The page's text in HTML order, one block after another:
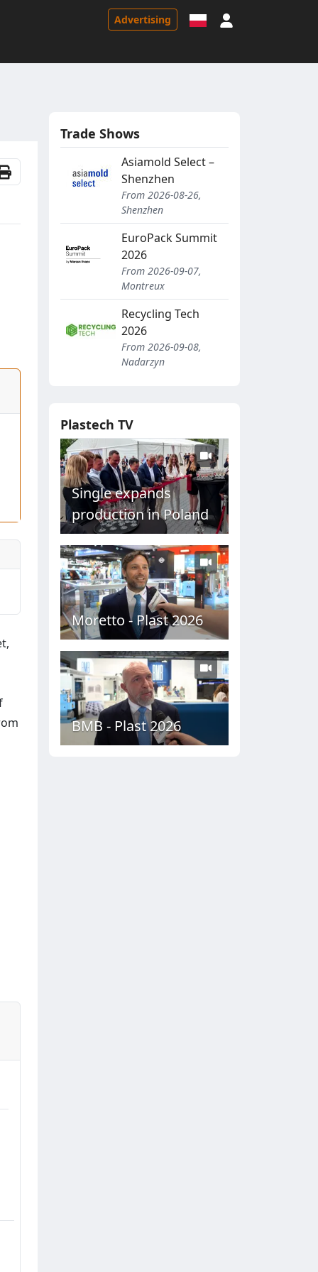
Advertising
Trade Shows
Asiamold Select –
Shenzhen
From 2026-08-26,
Shenzhen
EuroPack Summit
2026
From 2026-09-07,
Montreux
Recycling Tech
2026
From 2026-09-08,
Nadarzyn
Plastech TV
Single expands
production in Poland
Moretto - Plast 2026
BMB - Plast 2026